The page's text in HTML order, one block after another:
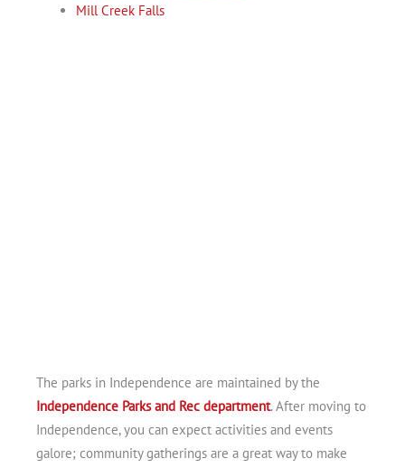
Mill Creek Falls
The parks in Independence are maintained by the
Independence Parks and Rec department. After moving to
Independence, you can expect activities and events
galore; community gatherings are a great way to make